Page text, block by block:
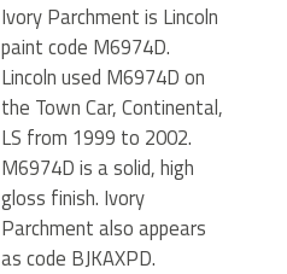
Ivory Parchment is Lincoln
paint code M6974D.
Lincoln used M6974D on
the Town Car, Continental,
LS from 1999 to 2002.
M6974D is a solid, high
gloss finish. Ivory
Parchment also appears
as code BJKAXPD.